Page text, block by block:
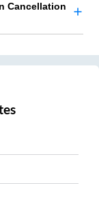
Cancellation